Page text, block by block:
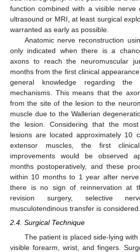
function combined with a visible nerve
ultrasound or MRI, at least surgical
warranted as early as possible.
Anatomic nerve reconstruction
only indicated when there is a
axons to reach the neuromuscular
months from the first clinical
general knowledge regarding the
mechanisms. This means that the
from the site of the lesion to the
muscle due to the Wallerian
the lesion. Considering that the
lesions are located approximately 10
extensor muscles, the first
improvements would be observed
months postoperatively, and these
within 10 months to 1 year after
there is no sign of reinnervation at
revision surgery, selective
musculotendinous transfer is considered.
2.4. Surgical Technique
The patient is placed side-lying
visible forearm, wrist, and fingers.